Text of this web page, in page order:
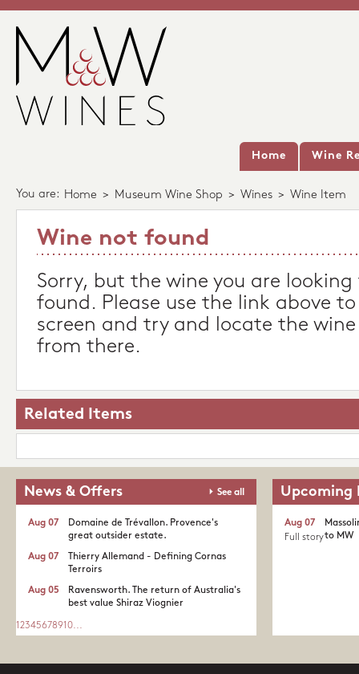
Home Wine
You are: Home > Museum Wine Shop > Wines > Wine Item
Wine not found
Sorry, but the wine you are
found. Please use the link above
screen and try and locate the
from there.
Related Items
News & Offers See all
Domaine de Trévallon. Provence's
great outsider estate.​
Aug 07
Thierry Allemand - Defining Cornas
Terroirs
Aug 07
Ravensworth. The return of Australia's
best value Shiraz Viognier
Aug 05
1 2345678910...
Upcoming
to MW
Aug 07
Full story